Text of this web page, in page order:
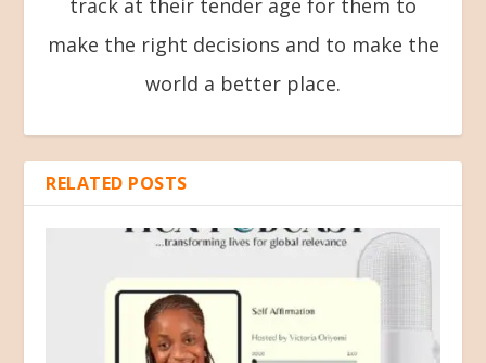
track at their tender age for them to
make the right decisions and to make the
world a better place.
RELATED POSTS